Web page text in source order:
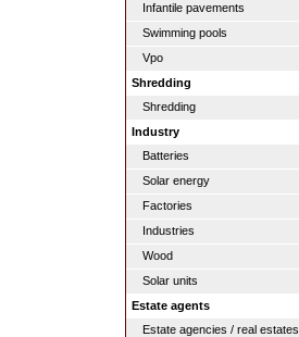
Infantile pavements
Swimming pools
Vpo
Shredding
Shredding
Industry
Batteries
Solar energy
Factories
Industries
Wood
Solar units
Estate agents
Estate agencies / real estates